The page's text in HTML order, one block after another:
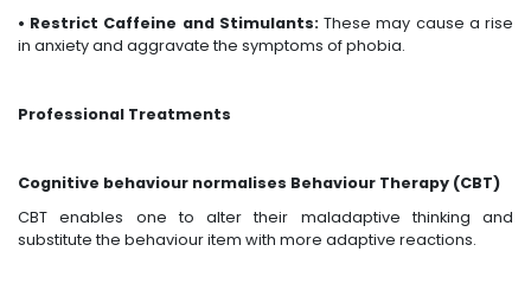
• Restrict Caffeine and Stimulants:These may cause a rise
in anxiety and aggravate the symptoms of phobia.
Professional Treatments
Cognitive behaviour normalises Behaviour Therapy (CBT)
CBT enables one to alter their maladaptive thinking and
substitute the behaviour item with more adaptive reactions.